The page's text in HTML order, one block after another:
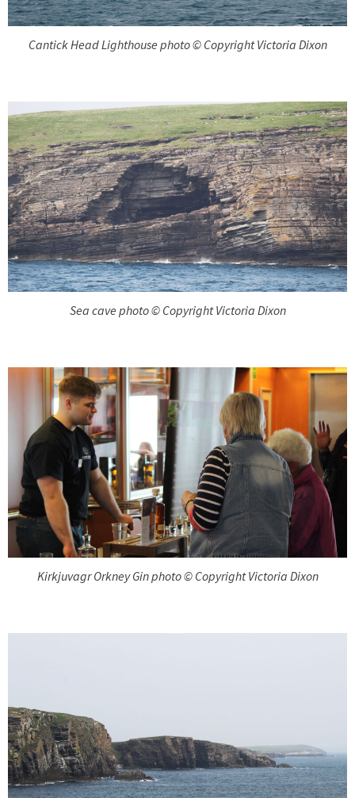
Cantick Head Lighthouse photo © Copyright Victoria Dixon
Sea cave photo © Copyright Victoria Dixon
Kirkjuvagr Orkney Gin photo © Copyright Victoria Dixon